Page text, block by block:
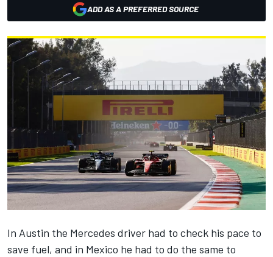
ADD AS A PREFERRED SOURCE
In Austin the Mercedes driver had to check his pace to
save fuel, and in Mexico he had to do the same to